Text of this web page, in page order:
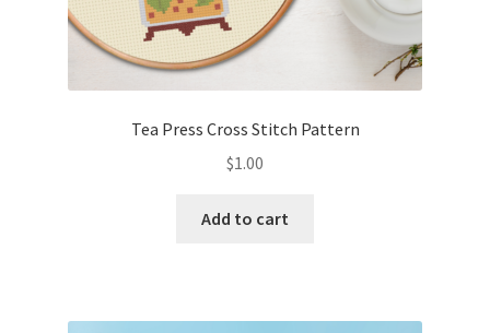
Tea Press Cross Stitch Pattern
$1.00
Add to cart